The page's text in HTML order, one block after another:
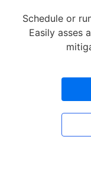
Schedule or
Easily asses